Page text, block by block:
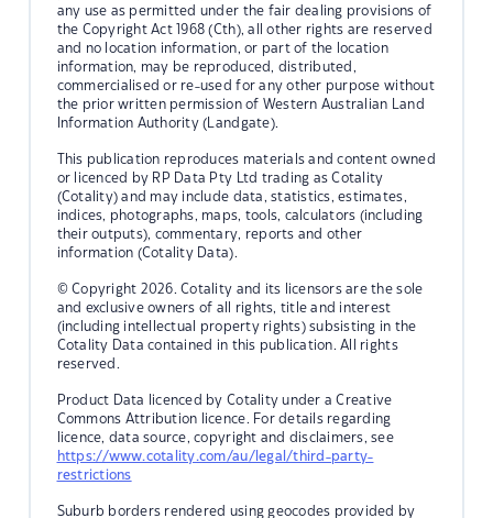
any use as permitted under the fair dealing provisions of
the Copyright Act 1968 (Cth), all other rights are reserved
and no location information, or part of the location
information, may be reproduced, distributed,
commercialised or re-used for any other purpose without
the prior written permission of Western Australian Land
Information Authority (Landgate).
This publication reproduces materials and content owned
or licenced by RP Data Pty Ltd trading as Cotality
(Cotality) and may include data, statistics, estimates,
indices, photographs, maps, tools, calculators (including
their outputs), commentary, reports and other
information (Cotality Data).
© Copyright 2026. Cotality and its licensors are the sole
and exclusive owners of all rights, title and interest
(including intellectual property rights) subsisting in the
Cotality Data contained in this publication. All rights
reserved.
Product Data licenced by Cotality under a Creative
Commons Attribution licence. For details regarding
licence, data source, copyright and disclaimers, see
https://www.cotality.com/au/legal/third-party-
restrictions
Suburb borders rendered using geocodes provided by